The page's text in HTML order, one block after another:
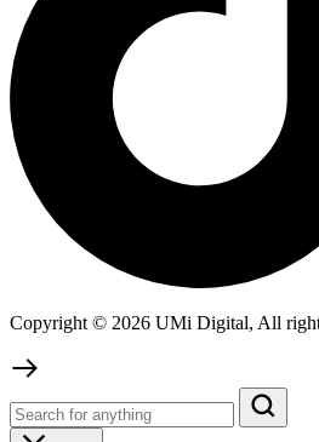
Copyright © 2026 UMi Digital, All